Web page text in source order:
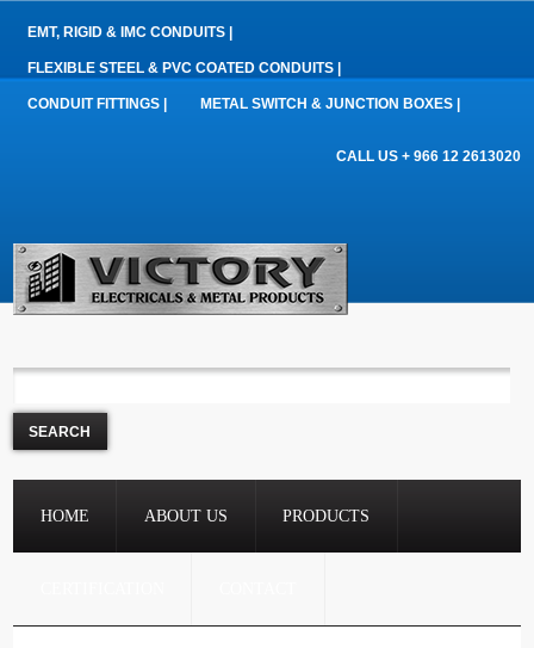
EMT, RIGID & IMC CONDUITS |
FLEXIBLE STEEL & PVC COATED CONDUITS |
CONDUIT FITTINGS | METAL SWITCH & JUNCTION BOXES |
CALL US + 966 12 2613020
HOME ABOUT US PRODUCTS